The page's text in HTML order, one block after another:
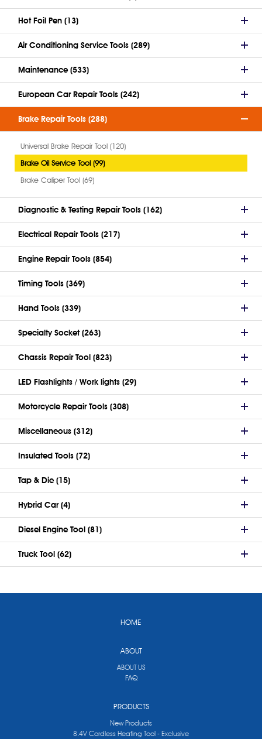
Hot Foil Pen (13)
Air Conditioning Service Tools (289)
Maintenance (533)
European Car Repair Tools (242)
Brake Repair Tools (288)
Universal Brake Repair Tool (120)
Brake Oil Service Tool (99)
Brake Caliper Tool (69)
Diagnostic & Testing Repair Tools (162)
Electrical Repair Tools (217)
Engine Repair Tools (854)
Timing Tools (369)
Hand Tools (339)
Specialty Socket (263)
Chassis Repair Tool (823)
LED Flashlights / Work lights (29)
Motorcycle Repair Tools (308)
Miscellaneous (312)
Insulated Tools (72)
Tap & Die (15)
Hybrid Car (4)
Diesel Engine Tool (81)
Truck Tool (62)
HOME
ABOUT
ABOUT US
FAQ
PRODUCTS
New Products
8.4V Cordless Heating Tool - Exclusive